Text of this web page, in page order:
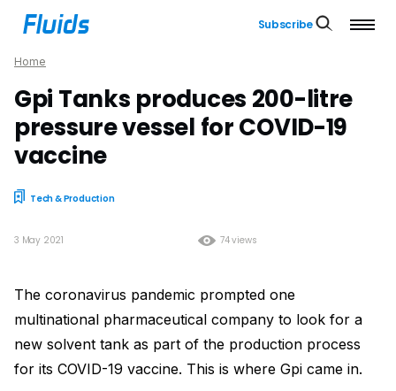
Subscribe
Home
Gpi Tanks produces 200-litre
pressure vessel for COVID-19
vaccine
Tech & Production
74 views
3 May 2021
The coronavirus pandemic prompted one
multinational pharmaceutical company to look for a
new solvent tank as part of the production process
for its COVID-19 vaccine. This is where Gpi came in.